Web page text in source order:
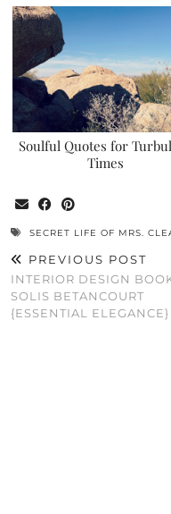
Soulful Quotes for
Times
SECRET LIFE OF MRS.
PREVIOUS POST
INTERIOR DESIGN
SOLIS BETANCOURT
{ESSENTIAL ELEGANCE}